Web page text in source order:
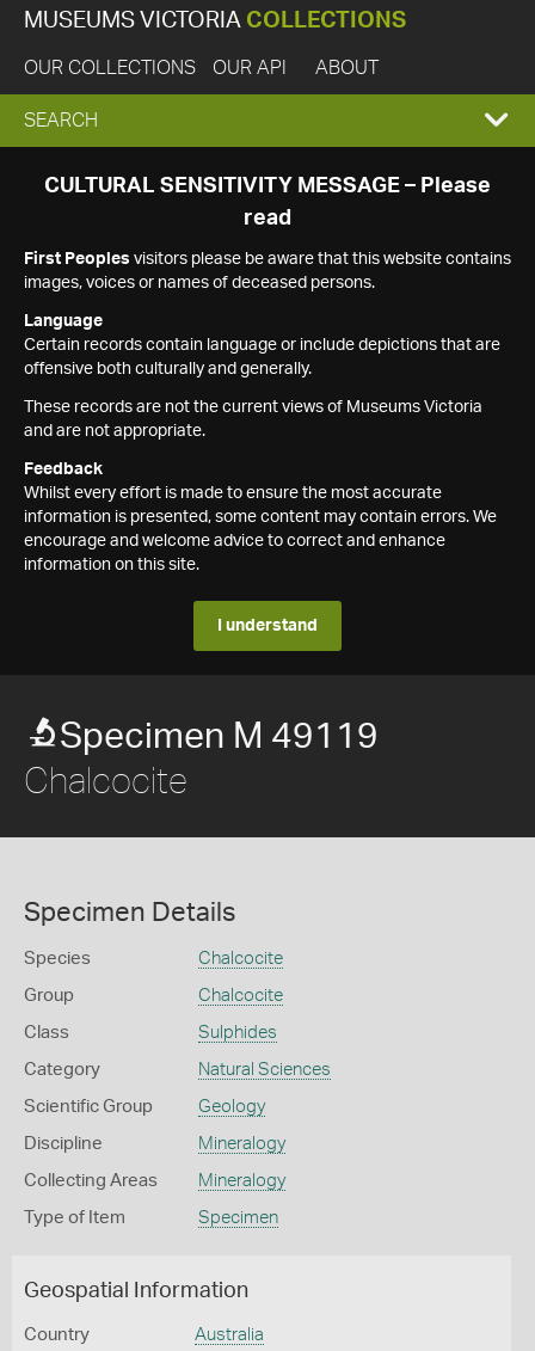
MUSEUMS VICTORIA COLLECTIONS
OUR COLLECTIONS OUR API ABOUT
EXPAND
SEARCH
SEARCH
CULTURAL SENSITIVITY MESSAGE – Please
read
First Peoples visitors please be aware that this website contains
images, voices or names of deceased persons.
Language
Certain records contain language or include depictions that are
offensive both culturally and generally.
These records are not the current views of Museums Victoria
and are not appropriate.
Feedback
Whilst every effort is made to ensure the most accurate
information is presented, some content may contain errors. We
encourage and welcome advice to correct and enhance
information on this site.
I understand
Specimen M 49119
Chalcocite
Specimen Details
Species Chalcocite
Group Chalcocite
Class Sulphides
Category Natural Sciences
Scientific Group Geology
Discipline Mineralogy
Collecting Areas Mineralogy
Type of Item Specimen
Geospatial Information
Country Australia